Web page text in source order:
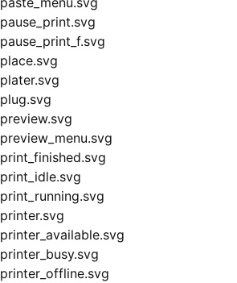
pause_print.svg
pause_print_f.svg
place.svg
plater.svg
plug.svg
preview.svg
preview_menu.svg
print_finished.svg
print_idle.svg
print_running.svg
printer.svg
printer_available.svg
printer_busy.svg
printer_offline.svg